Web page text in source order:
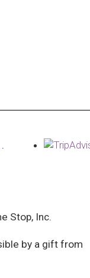
·
Stop, Inc.
by a gift from